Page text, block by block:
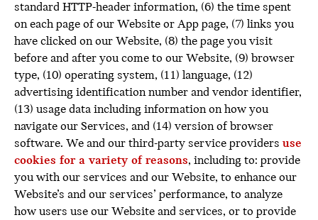
standard HTTP-header information, (6) the time spent
on each page of our Website or App page, (7) links you
have clicked on our Website, (8) the page you visit
before and after you come to our Website, (9) browser
type, (10) operating system, (11) language, (12)
advertising identification number and vendor identifier,
(13) usage data including information on how you
navigate our Services, and (14) version of browser
software. We and our third-party service providers use
cookies for a variety of reasons, including to: provide
you with our services and our Website, to enhance our
Website’s and our services’ performance, to analyze
how users use our Website and services, or to provide